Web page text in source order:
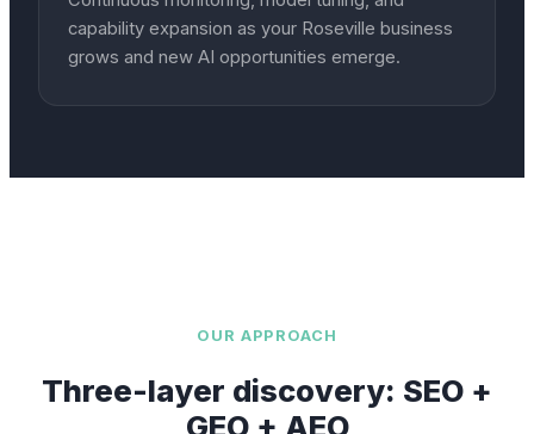
capability expansion as your Roseville business
grows and new AI opportunities emerge.
OUR APPROACH
Three-layer discovery: SEO +
GEO + AEO